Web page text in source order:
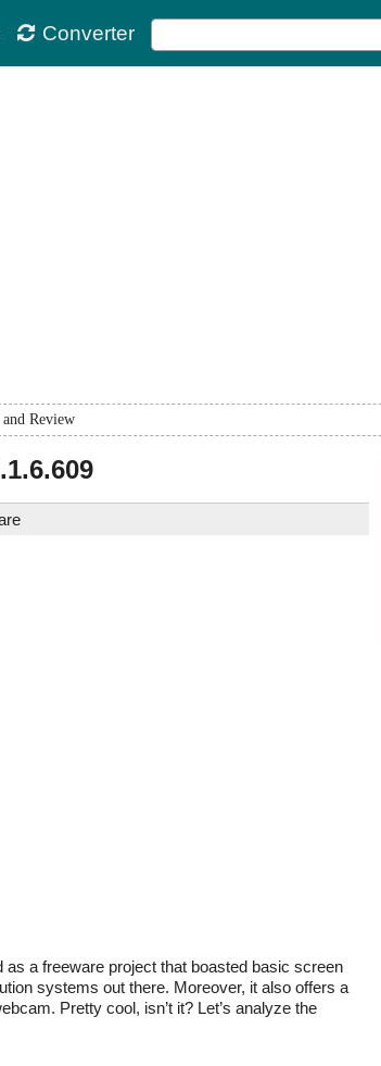
Converter
Review
a freeware project that boasted basic screen
systems out there. Moreover, it also offers a
Pretty cool, isn’t it? Let’s analyze the